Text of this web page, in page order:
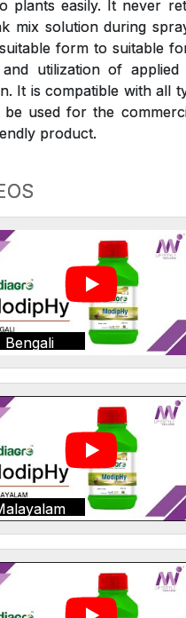
plants easily. It never
mix solution during
form to suitable
utilization of
It is compatible with all
used for the
product.
Bengali